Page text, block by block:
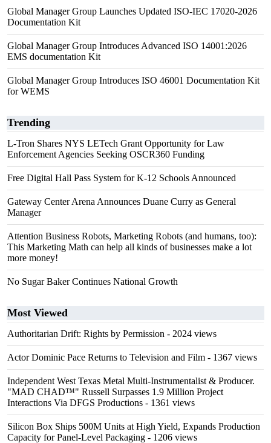
Global Manager Group Launches Updated ISO-IEC 17020-2026
Documentation Kit
Global Manager Group Introduces Advanced ISO 14001:2026
EMS documentation Kit
Global Manager Group Introduces ISO 46001 Documentation Kit
for WEMS
Trending
L-Tron Shares NYS LETech Grant Opportunity for Law
Enforcement Agencies Seeking OSCR360 Funding
Free Digital Hall Pass System for K-12 Schools Announced
Gateway Center Arena Announces Duane Curry as General
Manager
Attention Business Robots, Marketing Robots (and humans, too):
This Marketing Math can help all kinds of businesses make a lot
more money!
No Sugar Baker Continues National Growth
Most Viewed
Authoritarian Drift: Rights by Permission - 2024 views
Actor Dominic Pace Returns to Television and Film - 1367 views
Independent West Texas Metal Multi-Instrumentalist & Producer.
"MAD CHAD™" Russell Surpasses 1.9 Million Project
Interactions Via DFGS Productions - 1361 views
Silicon Box Ships 500M Units at High Yield, Expands Production
Capacity for Panel-Level Packaging - 1206 views